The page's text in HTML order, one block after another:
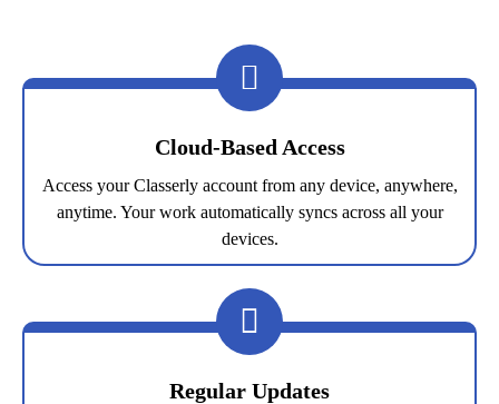
Cloud-Based Access
Access your Classerly account from any device, anywhere,
anytime. Your work automatically syncs across all your
devices.
Regular Updates